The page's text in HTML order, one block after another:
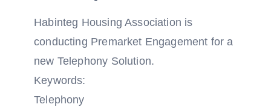
Habinteg Housing Association is
conducting Premarket Engagement for a
new Telephony Solution.
Keywords:
Telephony